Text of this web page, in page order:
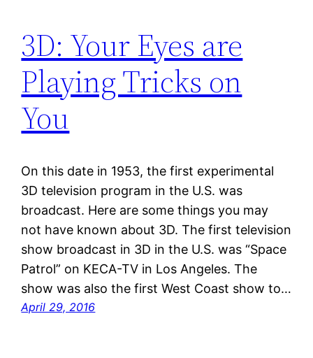
3D: Your Eyes are
Playing Tricks on
You
On this date in 1953, the first experimental
3D television program in the U.S. was
broadcast. Here are some things you may
not have known about 3D. The first television
show broadcast in 3D in the U.S. was “Space
Patrol” on KECA-TV in Los Angeles. The
show was also the first West Coast show to…
April 29, 2016